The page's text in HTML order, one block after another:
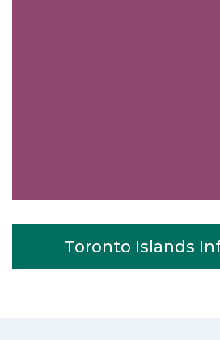
Toronto Islands